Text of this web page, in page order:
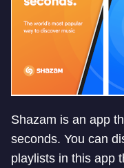
Shazam is an app
seconds. You can
playlists in this app